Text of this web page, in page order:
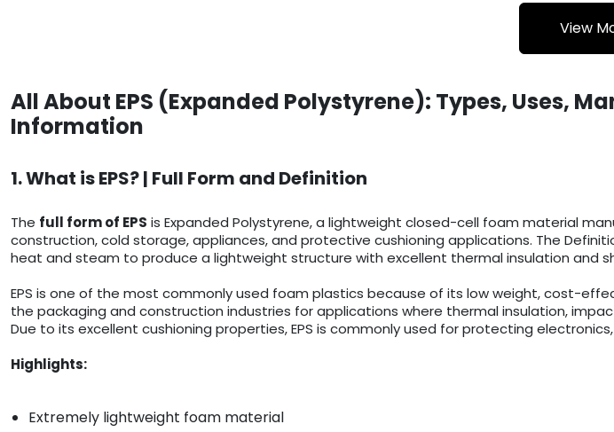
View
All About EPS (Expanded Polystyrene): Types, Uses,
Information
1. What is EPS? | Full Form and Definition
The full form of EPS is Expanded Polystyrene, a lightweight closed-cell foam material
construction, cold storage, appliances, and protective cushioning applications. The
heat and steam to produce a lightweight structure with excellent thermal insulation and
EPS is one of the most commonly used foam plastics because of its low weight, cost-
the packaging and construction industries for applications where thermal insulation,
Due to its excellent cushioning properties, EPS is commonly used for protecting
Highlights:
Extremely lightweight foam material